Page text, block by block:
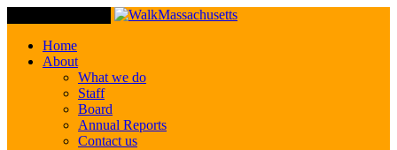
Home
About
What we do
Staff
Board
Annual Reports
Contact us